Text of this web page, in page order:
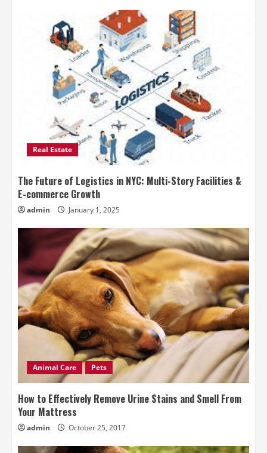
Real Estate
The Future of Logistics in NYC: Multi-Story Facilities &
E-commerce Growth
admin January 1, 2025
Animal Care Pets
How to Effectively Remove Urine Stains and Smell From
Your Mattress
admin October 25, 2017